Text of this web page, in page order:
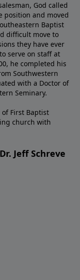
God called
position and moved
Baptist
difficult move to
they have ever
serve on staff at
he completed his
Southwestern
with a Doctor of
Seminary.
of First Baptist
church with
Jeff Schreve